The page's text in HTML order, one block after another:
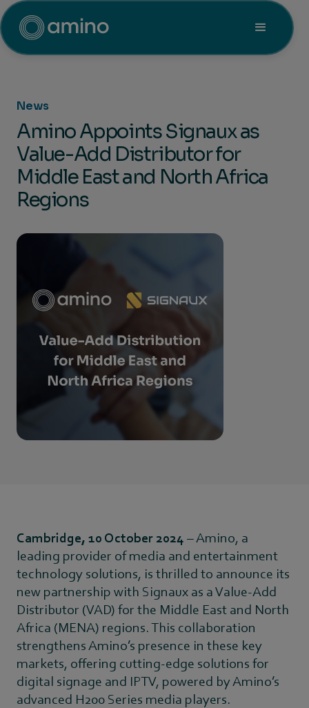
News
Amino Appoints Signaux as
Value-Add Distributor for
Middle East and North Africa
Regions
Cambridge, 10 October 2024 – Amino, a
leading provider of media and entertainment
technology solutions, is thrilled to announce its
new partnership with Signaux as a Value-Add
Distributor (VAD) for the Middle East and North
Africa (MENA) regions. This collaboration
strengthens Amino’s presence in these key
markets, offering cutting-edge solutions for
digital signage and IPTV, powered by Amino’s
advanced H200 Series media players.